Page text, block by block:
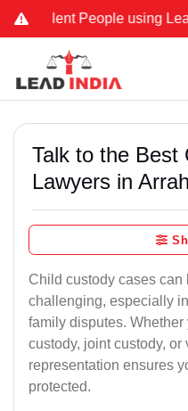
People using Lead India
Talk to the Best
Lawyers in Arrah
Child custody cases
challenging, especially
family disputes.
custody, joint custody, or
representation ensures
protected.